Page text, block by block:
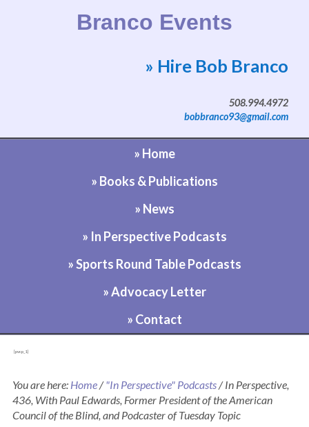
Branco Events
Website by Bob Branco
» Hire Bob Branco
508.994.4972
bobbranco93@gmail.com
» Home
» Books & Publications
» News
» In Perspective Podcasts
» Sports Round Table Podcasts
» Advocacy Letter
» Contact
[pvcp_1]
You are here: Home/ "In Perspective" Podcasts/In Perspective,
436, With Paul Edwards, Former President of the American
Council of the Blind, and Podcaster of Tuesday Topic